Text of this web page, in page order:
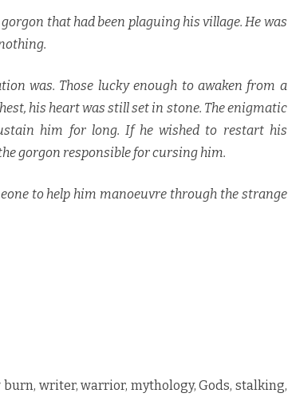
that had been plaguing his village. He was
was. Those lucky enough to awaken from a
his heart was still set in stone. The enigmatic
him for long. If he wished to restart his
gorgon responsible for cursing him.
to help him manoeuvre through the strange
writer, warrior, mythology, Gods, stalking,